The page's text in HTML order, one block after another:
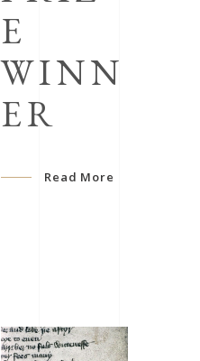
E
WINN
ER
Read More